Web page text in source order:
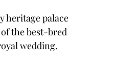
heritage palace
the best-bred
wedding.